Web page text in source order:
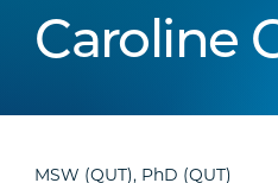
Caroline
MSW (QUT), PhD (QUT)